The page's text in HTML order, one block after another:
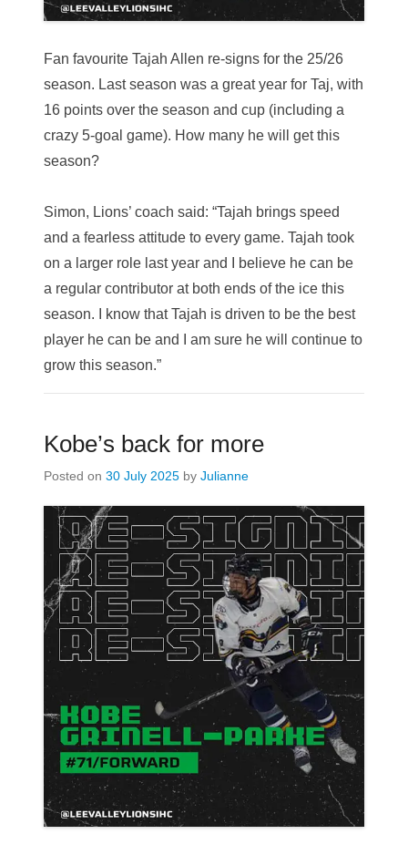
Fan favourite Tajah Allen re-signs for the 25/26
season. Last season was a great year for Taj, with
16 points over the season and cup (including a
crazy 5-goal game). How many he will get this
season?
Simon, Lions’ coach said: “Tajah brings speed
and a fearless attitude to every game. Tajah took
on a larger role last year and I believe he can be
a regular contributor at both ends of the ice this
season. I know that Tajah is driven to be the best
player he can be and I am sure he will continue to
grow this season.”
Kobe’s back for more
Posted on 30 July 2025 by Julianne